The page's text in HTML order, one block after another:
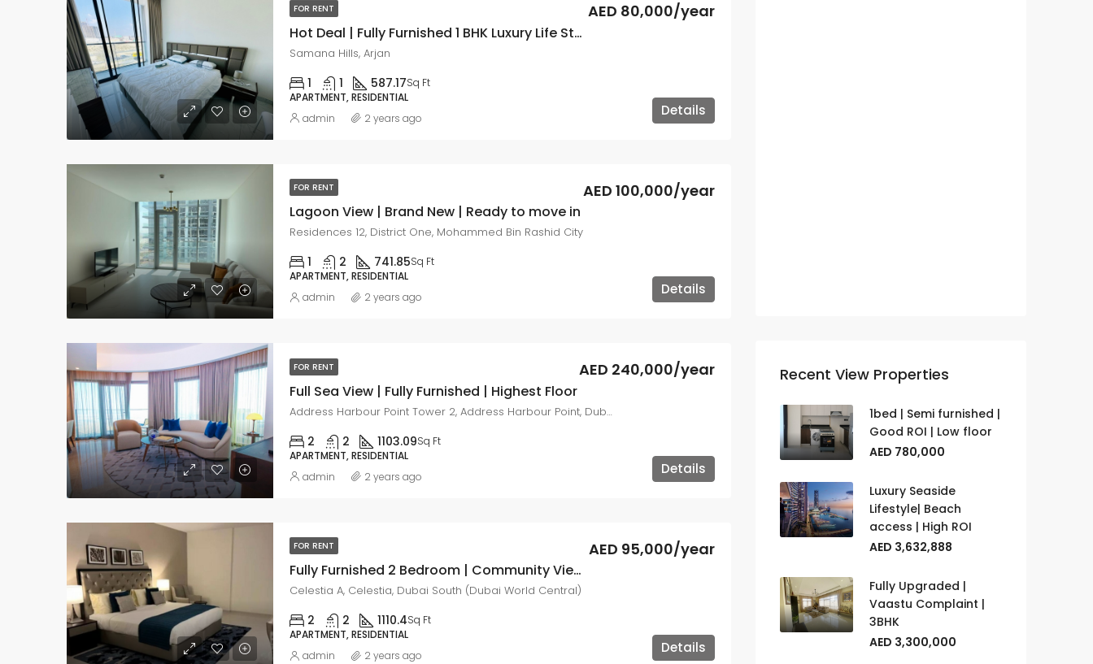
FOR RENT
Hot Deal | Fully Furnished 1 BHK Luxury Life Style
AED 80,000/year
Samana Hills, Arjan
1 1 587.17Sq Ft
APARTMENT, RESIDENTIAL
Details
admin 2 years ago
FOR RENT
Lagoon View | Brand New | Ready to move in
AED 100,000/year
Residences 12, District One, Mohammed Bin Rashid City
1 2 741.85Sq Ft
APARTMENT, RESIDENTIAL
Details
admin 2 years ago
FOR RENT
Full Sea View | Fully Furnished | Highest Floor
AED 240,000/year
Address Harbour Point Tower 2, Address Harbour Point, Dubai Creek Harbour (The Lagoons)
2 2 1103.09Sq Ft
APARTMENT, RESIDENTIAL
Details
admin 2 years ago
FOR RENT
Fully Furnished 2 Bedroom | Community View
AED 95,000/year
Celestia A, Celestia, Dubai South (Dubai World Central)
2 2 1110.4Sq Ft
APARTMENT, RESIDENTIAL
Details
admin 2 years ago
Recent View Properties
1bed | Semi furnished |
Good ROI | Low floor
AED 780,000
Luxury Seaside
Lifestyle| Beach
access | High ROI
AED 3,632,888
Fully Upgraded |
Vaastu Complaint |
3BHK
AED 3,300,000